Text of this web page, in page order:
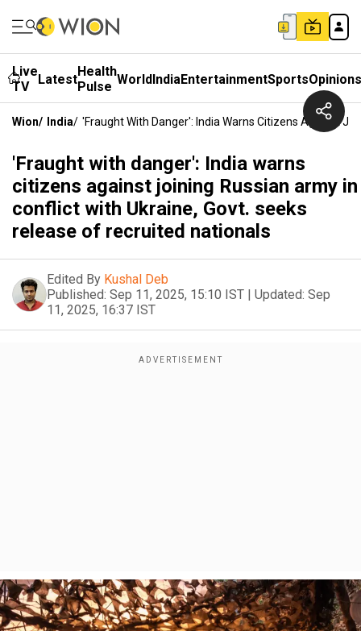
Live
TV
LatestHealth
Pulse WorldIndiaEntertainmentSportsOpinions
Wion/ India/ 'Fraught With Danger': India Warns Citizens Against
'Fraught with danger': India warns
citizens against joining Russian army in
conflict with Ukraine, Govt. seeks
release of recruited nationals
Edited By Kushal Deb
Published: Sep 11, 2025, 15:10 IST | Updated: Sep
11, 2025, 16:37 IST